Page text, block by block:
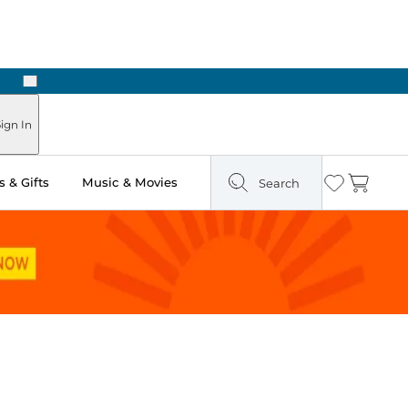
Next
In
& Gifts Music & Movies Search Wishlist
Cart